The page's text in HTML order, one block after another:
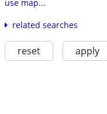
use map...
related searches
reset apply